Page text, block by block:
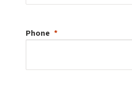
Phone